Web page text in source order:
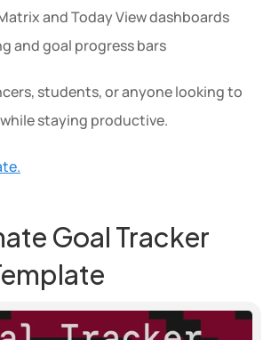
and Today View dashboards
and goal progress bars
students, or anyone looking to
staying productive.
Goal Tracker